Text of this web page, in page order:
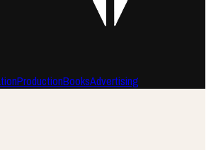
ProductionBooksAdvertising